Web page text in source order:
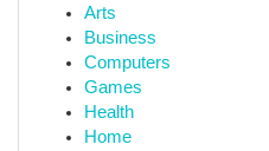
Arts
Business
Computers
Games
Health
Home